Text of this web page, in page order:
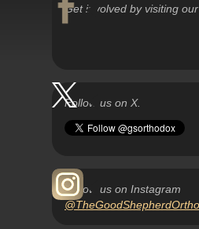
Get involved by visiting our
Follow us on X.
Follow us on Instagram